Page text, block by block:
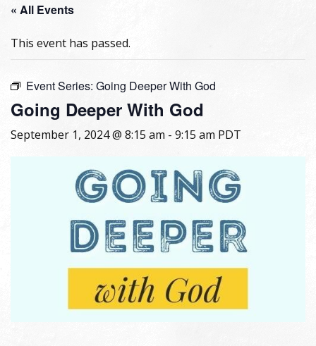
« All Events
This event has passed.
Event Series: Going Deeper With God
Going Deeper With God
September 1, 2024 @ 8:15 am - 9:15 am PDT